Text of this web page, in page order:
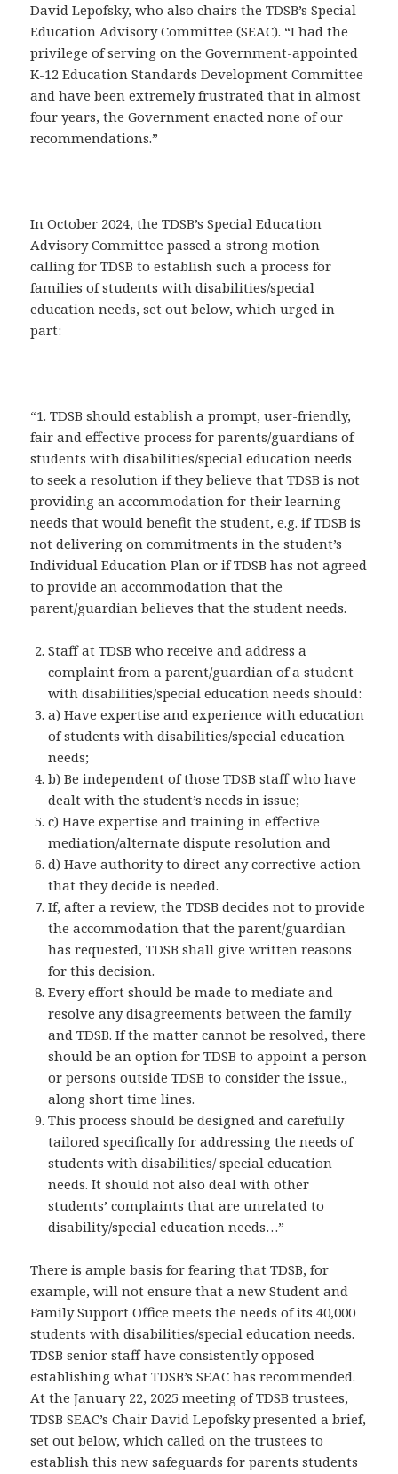
David Lepofsky, who also chairs the TDSB’s Special
Education Advisory Committee (SEAC). “I had the
privilege of serving on the Government-appointed
K-12 Education Standards Development Committee
and have been extremely frustrated that in almost
four years, the Government enacted none of our
recommendations.”
In October 2024, the TDSB’s Special Education
Advisory Committee passed a strong motion
calling for TDSB to establish such a process for
families of students with disabilities/special
education needs, set out below, which urged in
part:
“1. TDSB should establish a prompt, user-friendly,
fair and effective process for parents/guardians of
students with disabilities/special education needs
to seek a resolution if they believe that TDSB is not
providing an accommodation for their learning
needs that would benefit the student, e.g. if TDSB is
not delivering on commitments in the student’s
Individual Education Plan or if TDSB has not agreed
to provide an accommodation that the
parent/guardian believes that the student needs.
Staff at TDSB who receive and address a
complaint from a parent/guardian of a student
with disabilities/special education needs should:
a) Have expertise and experience with education
of students with disabilities/special education
needs;
b) Be independent of those TDSB staff who have
dealt with the student’s needs in issue;
c) Have expertise and training in effective
mediation/alternate dispute resolution and
d) Have authority to direct any corrective action
that they decide is needed.
If, after a review, the TDSB decides not to provide
the accommodation that the parent/guardian
has requested, TDSB shall give written reasons
for this decision.
Every effort should be made to mediate and
resolve any disagreements between the family
and TDSB. If the matter cannot be resolved, there
should be an option for TDSB to appoint a person
or persons outside TDSB to consider the issue.,
along short time lines.
This process should be designed and carefully
tailored specifically for addressing the needs of
students with disabilities/ special education
needs. It should not also deal with other
students’ complaints that are unrelated to
disability/special education needs…”
There is ample basis for fearing that TDSB, for
example, will not ensure that a new Student and
Family Support Office meets the needs of its 40,000
students with disabilities/special education needs.
TDSB senior staff have consistently opposed
establishing what TDSB’s SEAC has recommended.
At the January 22, 2025 meeting of TDSB trustees,
TDSB SEAC’s Chair David Lepofsky presented a brief,
set out below, which called on the trustees to
establish this new safeguards for parents students